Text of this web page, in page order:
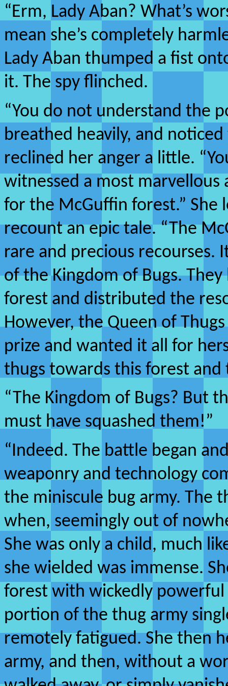
“Erm, Lady Aban? What’s
mean she’s completely
Lady Aban thumped a fist
it. The spy flinched.
“You do not understand the
breathed heavily, and noticed
reclined her anger a little.
witnessed a most
for the McGuffin forest.” She
recount an epic tale. “The
rare and precious recourses.
of the Kingdom of Bugs.
forest and distributed the
However, the Queen of
prize and wanted it all for
thugs towards this forest
“The Kingdom of Bugs? But
must have squashed them!”
“Indeed. The battle began
weaponry and technology
the miniscule bug army. The
when, seemingly out of
She was only a child, much
she wielded was immense.
forest with wickedly powerful
portion of the thug army
remotely fatigued. She then
army, and then, without a